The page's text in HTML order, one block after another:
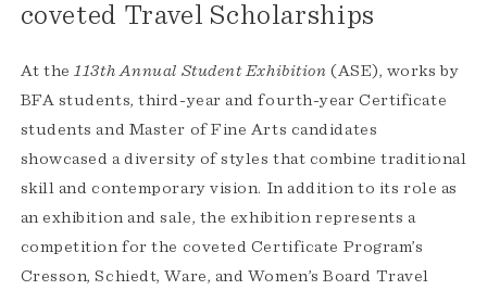
coveted Travel Scholarships
At the113th Annual Student Exhibition (ASE), works by
BFA students, third-year and fourth-year Certificate
students and Master of Fine Arts candidates
showcased a diversity of styles that combine traditional
skill and contemporary vision. In addition to its role as
an exhibition and sale, the exhibition represents a
competition for the coveted Certificate Program’s
Cresson, Schiedt, Ware, and Women’s Board Travel